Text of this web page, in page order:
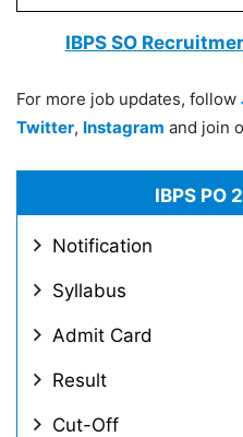
IBPS SO
For more job updates, follow
Twitter, Instagram and join
IBPS PO
Notification
Syllabus
Admit Card
Result
Cut-Off